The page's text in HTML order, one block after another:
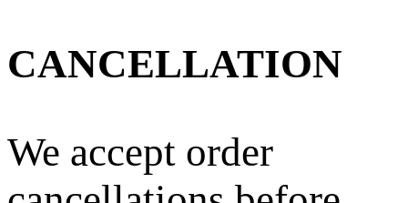
CANCELLATION
We accept order